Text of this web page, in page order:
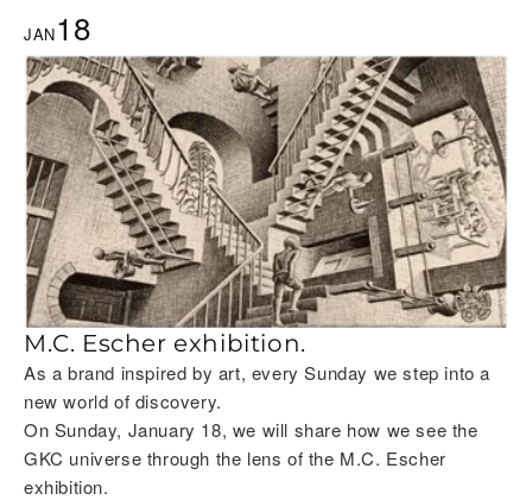
JAN18
M.C. Escher exhibition.
As a brand inspired by art, every Sunday we step into a
new world of discovery.
On Sunday, January 18, we will share how we see the
GKC universe through the lens of the M.C. Escher
exhibition.